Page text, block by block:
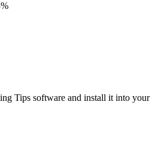
Tips software and install it into your